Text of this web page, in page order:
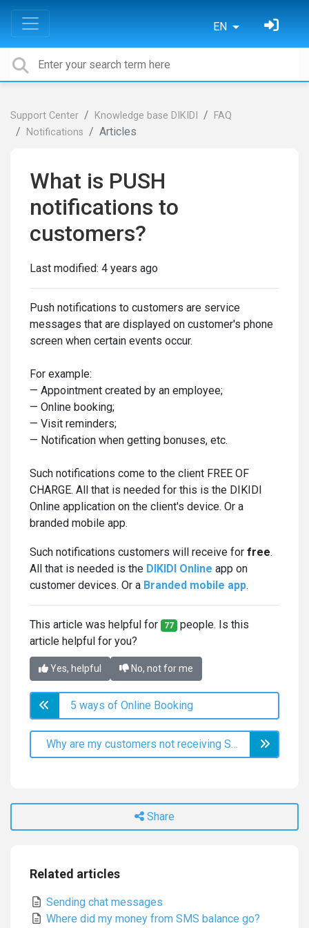
EN
Support Center Knowledge base DIKIDI
FAQ
Notifications
Articles
What is PUSH
notifications to
customers?
Last modified: 4 years ago
Push notifications to customers are service
messages that are displayed on customer's phone
screen when certain events occur.
For example:
— Appointment created by an employee;
— Online booking;
— Visit reminders;
— Notification when getting bonuses, etc.
Such notifications come to the client FREE OF
CHARGE. All that is needed for this is the DIKIDI
Online application on the client's device. Or a
branded mobile app.
Such notifications customers will receive for free.
All that is needed is the DIKIDI Online app on
customer devices. Or a Branded mobile app.
This article was helpful for 77 people. Is this
article helpful for you?
Yes, helpful No, not for me
5 ways of Online Booking
Why are my customers not receiving SMS?
Share
Related articles
Sending chat messages
Where did my money from SMS balance go?